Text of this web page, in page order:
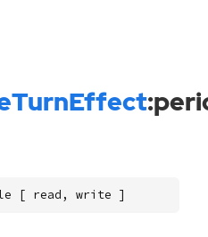
[ read, write ]